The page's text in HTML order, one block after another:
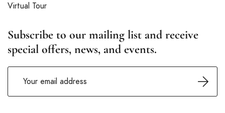
Virtual Tour
Subscribe to our mailing list and receive
special offers, news, and events.